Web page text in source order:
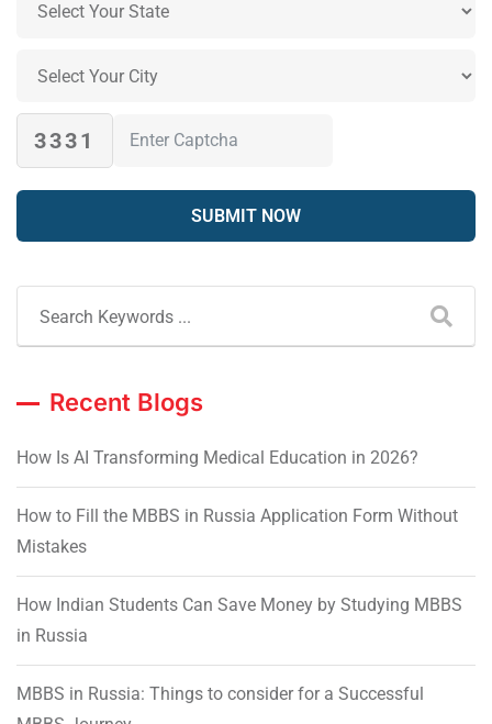
3331
Recent Blogs
How Is AI Transforming Medical Education in 2026?
How to Fill the MBBS in Russia Application Form Without
Mistakes
How Indian Students Can Save Money by Studying MBBS
in Russia
MBBS in Russia: Things to consider for a Successful